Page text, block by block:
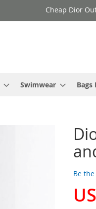
Cheap Dior
Swimwear Bags
Be